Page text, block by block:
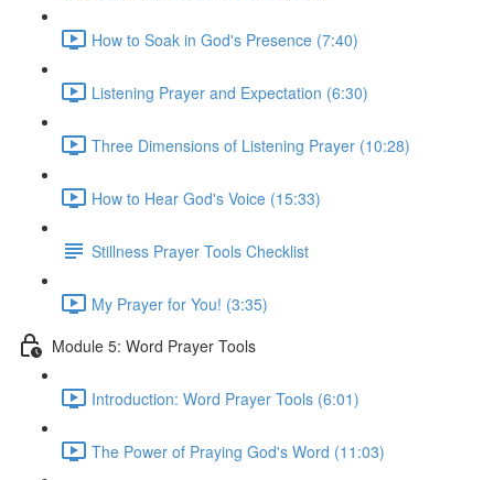
How to Soak in God's Presence (7:40)
Listening Prayer and Expectation (6:30)
Three Dimensions of Listening Prayer (10:28)
How to Hear God's Voice (15:33)
Stillness Prayer Tools Checklist
My Prayer for You! (3:35)
Module 5: Word Prayer Tools
Introduction: Word Prayer Tools (6:01)
The Power of Praying God's Word (11:03)